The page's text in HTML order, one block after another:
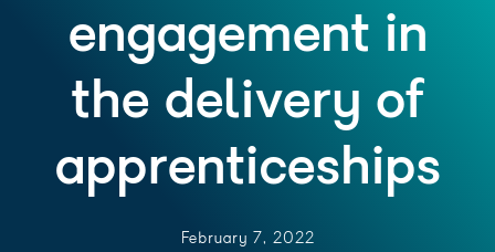
engagement in
the delivery of
apprenticeships
February 7, 2022